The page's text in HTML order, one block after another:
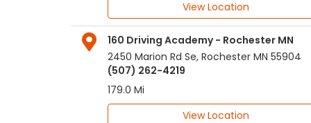
View Location
160 Driving Academy - Rochester MN
2450 Marion Rd Se, Rochester MN 55904
(507) 262-4219
179.0 Mi
View Location